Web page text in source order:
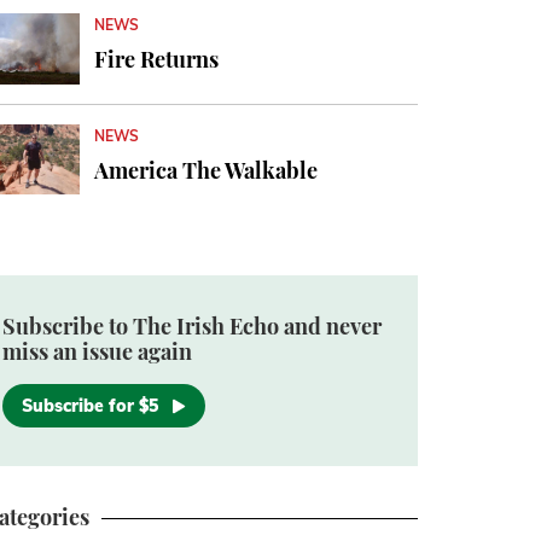
NEWS
Fire Returns
NEWS
America The Walkable
Subscribe to The Irish Echo and never
miss an issue again
Subscribe for $5